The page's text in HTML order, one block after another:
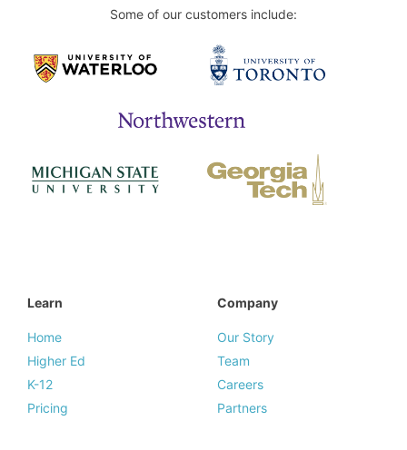
Some of our customers include:
Learn
Home
Higher Ed
K-12
Pricing
Company
Our Story
Team
Careers
Partners